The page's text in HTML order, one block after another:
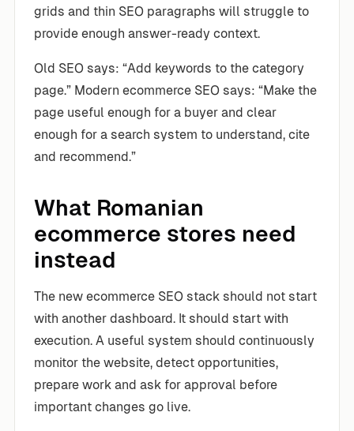
grids and thin SEO paragraphs will struggle to
provide enough answer-ready context.
Old SEO says: “Add keywords to the category
page.” Modern ecommerce SEO says: “Make the
page useful enough for a buyer and clear
enough for a search system to understand, cite
and recommend.”
What Romanian
ecommerce stores need
instead
The new ecommerce SEO stack should not start
with another dashboard. It should start with
execution. A useful system should continuously
monitor the website, detect opportunities,
prepare work and ask for approval before
important changes go live.